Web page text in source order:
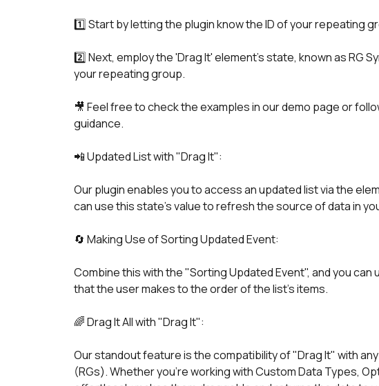
1️⃣ Start by letting the plugin know the ID of your repeating
2️⃣ Next, employ the 'Drag It' element's state, known as RG
your repeating group.
🎥 Feel free to check the examples in our demo page or
guidance.
📲 Updated List with "Drag It":
Our plugin enables you to access an updated list via the
can use this state's value to refresh the source of data in
🔄 Making Use of Sorting Updated Event:
Combine this with the "Sorting Updated Event", and you
that the user makes to the order of the list's items.
🌈 Drag It All with "Drag It":
Our standout feature is the compatibility of "Drag It" with
(RGs). Whether you're working with Custom Data Types,